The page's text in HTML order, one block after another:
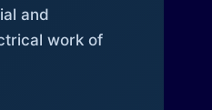
and
work of